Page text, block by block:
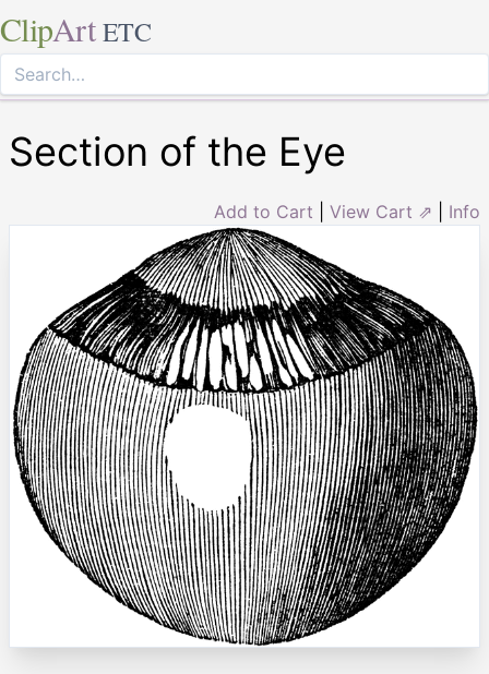
ClipArt ETC
Section of the Eye
Add to Cart View Cart ⇗ Info